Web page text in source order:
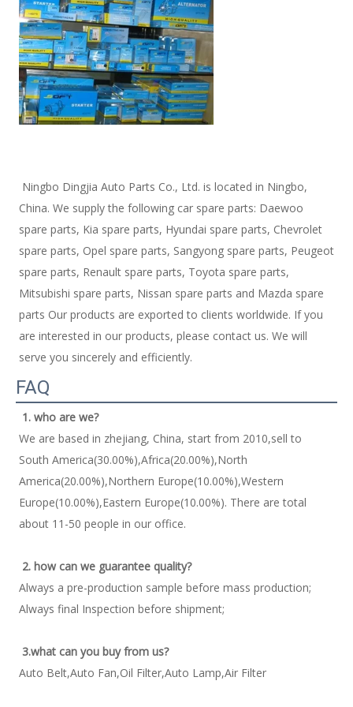
China. We supply the following car spare parts: Daewoo
spare parts, Kia spare parts, Hyundai spare parts, Chevrolet
spare parts, Opel spare parts, Sangyong spare parts, Peugeot
spare parts, Renault spare parts, Toyota spare parts,
Mitsubishi spare parts, Nissan spare parts and Mazda spare
parts Our products are exported to clients worldwide. If you
are interested in our products, please contact us. We will
serve you sincerely and efficiently.
FAQ
1. who are we?
We are based in zhejiang, China, start from 2010,sell to
South America(30.00%),Africa(20.00%),North
America(20.00%),Northern Europe(10.00%),Western
Europe(10.00%),Eastern Europe(10.00%). There are total
about 11-50 people in our office.
2. how can we guarantee quality?
Always a pre-production sample before mass production;
Always final Inspection before shipment;
3.what can you buy from us?
Auto Belt,Auto Fan,Oil Filter,Auto Lamp,Air Filter